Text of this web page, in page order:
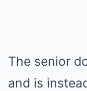
The senior
and is